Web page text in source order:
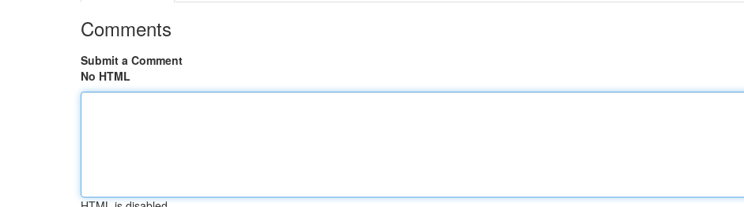
Comments
Submit a Comment
No HTML